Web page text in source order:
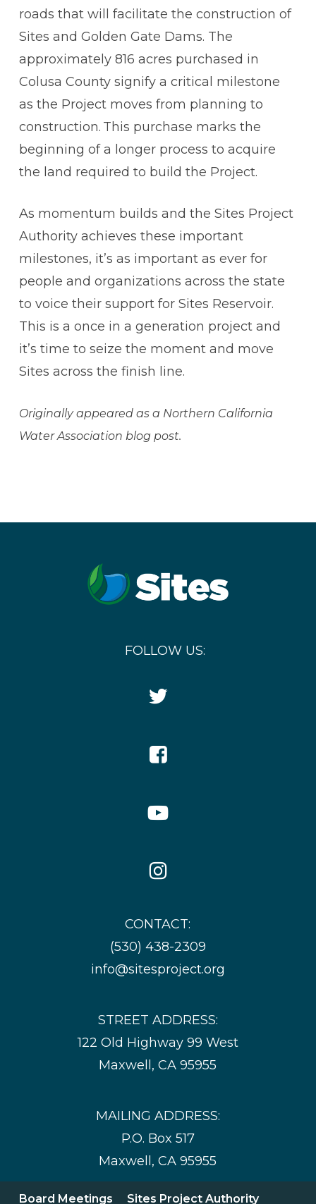
roads that will facilitate the construction of
Sites and Golden Gate Dams. The
approximately 816 acres purchased in
Colusa County signify a critical milestone
as the Project moves from planning to
construction. This purchase marks the
beginning of a longer process to acquire
the land required to build the Project.
As momentum builds and the Sites Project
Authority achieves these important
milestones, it’s as important as ever for
people and organizations across the state
to voice their support for Sites Reservoir.
This is a once in a generation project and
it’s time to seize the moment and move
Sites across the finish line.
Originally appeared as a Northern California
Water Association blog post.
FOLLOW US:
Twitter
Facebook
YouTube
Instagram
CONTACT:
(530) 438-2309
info@sitesproject.org
STREET ADDRESS:
122 Old Highway 99 West
Maxwell, CA 95955
MAILING ADDRESS:
P.O. Box 517
Maxwell, CA 95955
Board Meetings Sites Project Authority